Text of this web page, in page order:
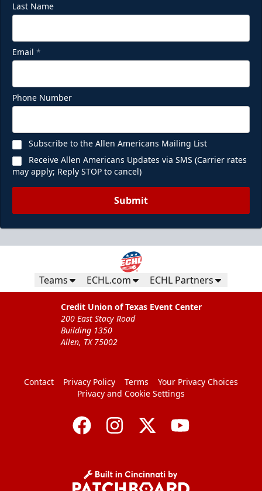
Last Name
Email *
Phone Number
Subscribe to the Allen Americans Mailing List
Receive Allen Americans Updates via SMS (Carrier rates
may apply; Reply STOP to cancel)
Submit
Teams ECHL.com ECHL Partners
Credit Union of Texas Event Center
200 East Stacy Road
Building 1350
Allen, TX 75002
Contact Privacy Policy Terms
Your Privacy Choices
Privacy and Cookie Settings